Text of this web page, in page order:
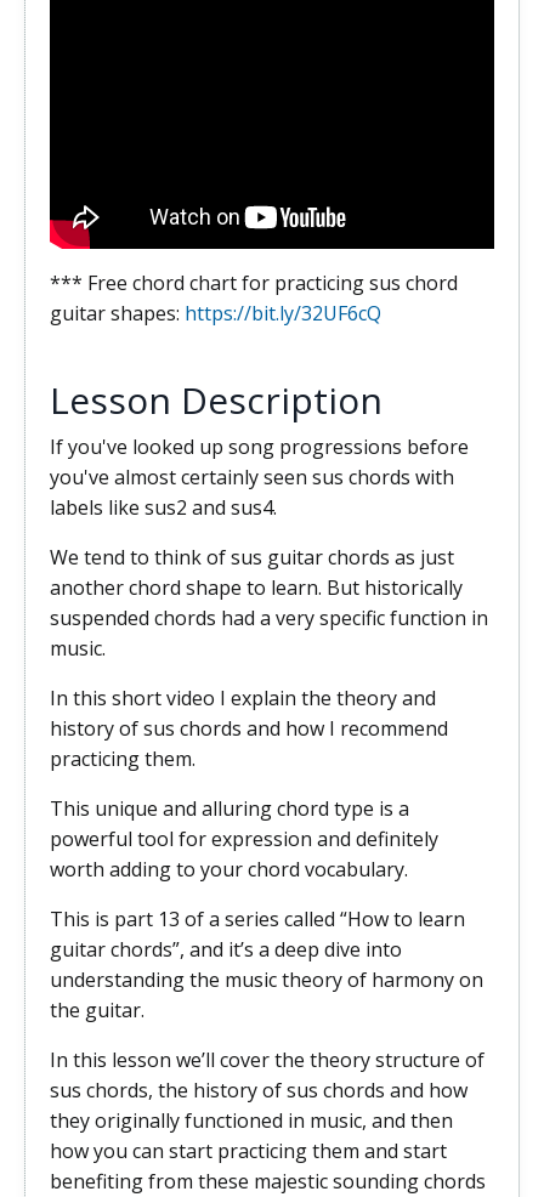
*** Free chord chart for practicing sus chord
guitar shapes: https://bit.ly/32UF6cQ
Lesson Description
If you've looked up song progressions before
you've almost certainly seen sus chords with
labels like sus2 and sus4.
We tend to think of sus guitar chords as just
another chord shape to learn. But historically
suspended chords had a very specific function in
music.
In this short video I explain the theory and
history of sus chords and how I recommend
practicing them.
This unique and alluring chord type is a
powerful tool for expression and definitely
worth adding to your chord vocabulary.
This is part 13 of a series called “How to learn
guitar chords”, and it’s a deep dive into
understanding the music theory of harmony on
the guitar.
In this lesson we’ll cover the theory structure of
sus chords, the history of sus chords and how
they originally functioned in music, and then
how you can start practicing them and start
benefiting from these majestic sounding chords